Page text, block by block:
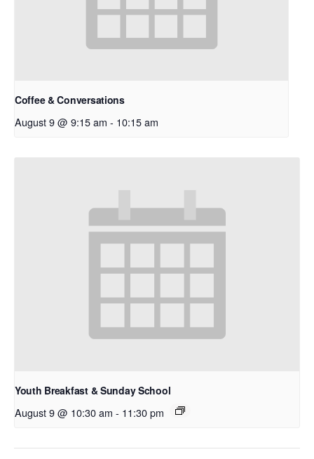
Coffee & Conversations
August 9 @ 9:15 am - 10:15 am
Youth Breakfast & Sunday School
August 9 @ 10:30 am - 11:30 pm